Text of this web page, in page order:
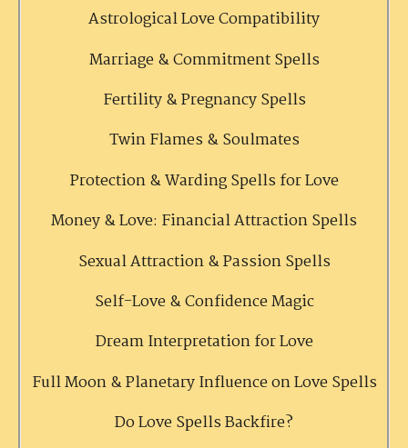
Astrological Love Compatibility
Marriage & Commitment Spells
Fertility & Pregnancy Spells
Twin Flames & Soulmates
Protection & Warding Spells for Love
Money & Love: Financial Attraction Spells
Sexual Attraction & Passion Spells
Self-Love & Confidence Magic
Dream Interpretation for Love
Full Moon & Planetary Influence on Love Spells
Do Love Spells Backfire?